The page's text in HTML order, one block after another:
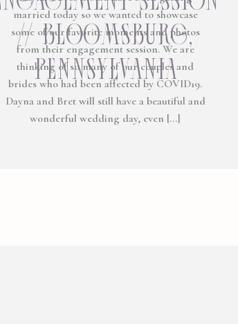
// bloomsburg,
pennsylvania
married today so we wanted to showcase
some of our favorite moments and photos
from their engagement session. We are
thinking of so many of our couples and
brides who had been affected by COVID19.
Dayna and Bret will still have a beautiful and
wonderful wedding day, even […]